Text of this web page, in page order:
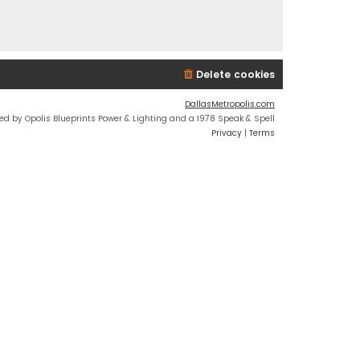
Delete cookies
DallasMetropolis.com
by Opolis Blueprints Power & Lighting and a 1978 Speak & Spell
Privacy | Terms